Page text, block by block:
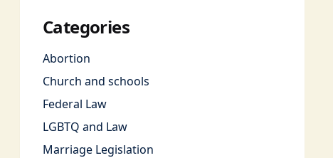
Categories
Abortion
Church and schools
Federal Law
LGBTQ and Law
Marriage Legislation